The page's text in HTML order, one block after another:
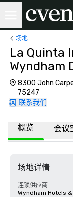
场地
La Quinta
Wyndham
8300 John
75247
联系我们
概览 会议
场地详情
连锁供应商
Wyndham Hotels